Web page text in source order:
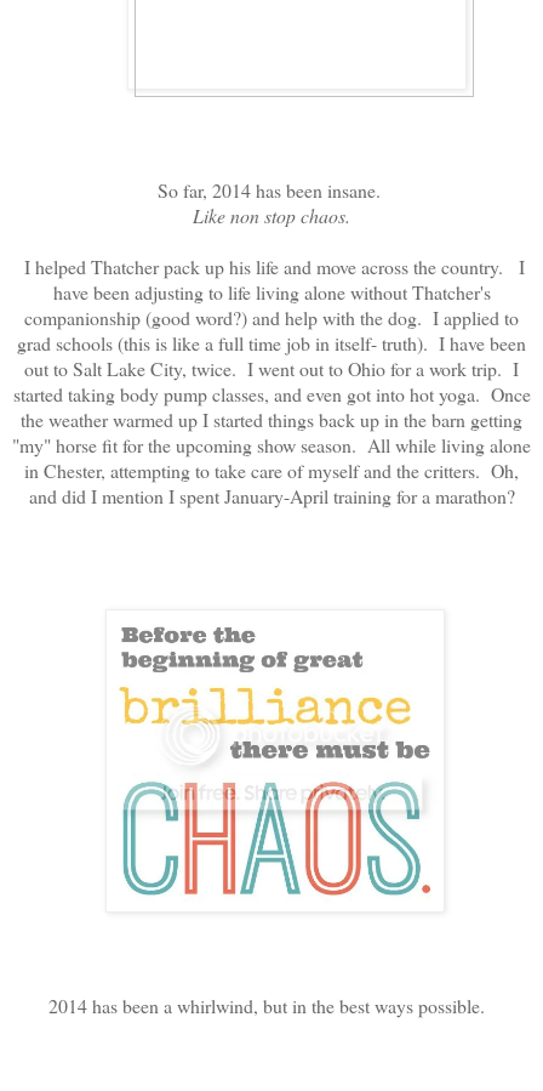
So far, 2014 has been insane.
Like non stop chaos.
I helped Thatcher pack up his life and move across the country. I
have been adjusting to life living alone without Thatcher's
companionship (good word?) and help with the dog. I applied to
grad schools (this is like a full time job in itself- truth). I have been
out to Salt Lake City, twice. I went out to Ohio for a work trip. I
started taking body pump classes, and even got into hot yoga. Once
the weather warmed up I started things back up in the barn getting
"my" horse fit for the upcoming show season. All while living alone
in Chester, attempting to take care of myself and the critters. Oh,
and did I mention I spent January-April training for a marathon?
2014 has been a whirlwind, but in the best ways possible.